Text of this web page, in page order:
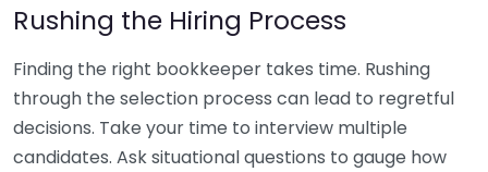
Rushing the Hiring Process
Finding the right bookkeeper takes time. Rushing
through the selection process can lead to regretful
decisions. Take your time to interview multiple
candidates. Ask situational questions to gauge how